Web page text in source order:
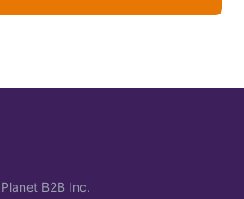
B2B Inc.